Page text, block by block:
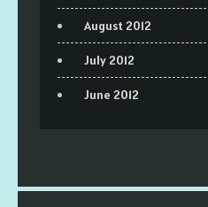
August 2012
July 2012
June 2012